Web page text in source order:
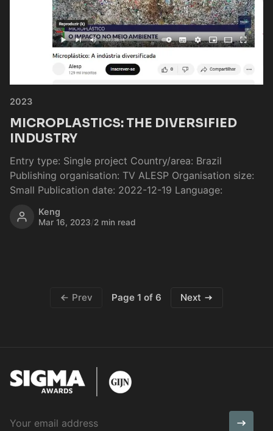
2023
MICROPLASTICS: THE DIVERSIFIED
INDUSTRY
Entry type: Single project Country/area: Brazil
Publishing organisation: TV ALESP Organisation size:
Small Publication date: 2022-12-19 Language:
Keng
Mar 16, 2023/2 min read
Prev Page 1 of 6 Next